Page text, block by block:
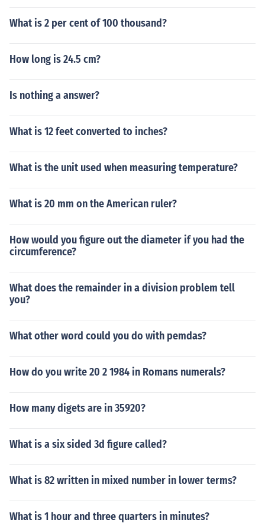
What is 2 per cent of 100 thousand?
How long is 24.5 cm?
Is nothing a answer?
What is 12 feet converted to inches?
What is the unit used when measuring temperature?
What is 20 mm on the American ruler?
How would you figure out the diameter if you had the
circumference?
What does the remainder in a division problem tell
you?
What other word could you do with pemdas?
How do you write 20 2 1984 in Romans numerals?
How many digets are in 35920?
What is a six sided 3d figure called?
What is 82 written in mixed number in lower terms?
What is 1 hour and three quarters in minutes?